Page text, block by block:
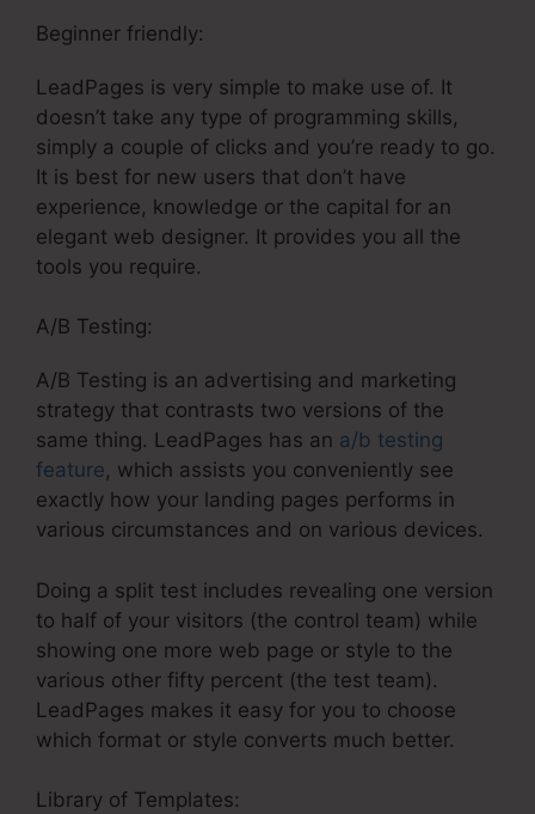
Beginner friendly:
LeadPages is very simple to make use of. It
doesn’t take any type of programming skills,
simply a couple of clicks and you’re ready to go.
It is best for new users that don’t have
experience, knowledge or the capital for an
elegant web designer. It provides you all the
tools you require.
A/B Testing:
A/B Testing is an advertising and marketing
strategy that contrasts two versions of the
same thing. LeadPages has an a/b testing
feature, which assists you conveniently see
exactly how your landing pages performs in
various circumstances and on various devices.
Doing a split test includes revealing one version
to half of your visitors (the control team) while
showing one more web page or style to the
various other fifty percent (the test team).
LeadPages makes it easy for you to choose
which format or style converts much better.
Library of Templates: